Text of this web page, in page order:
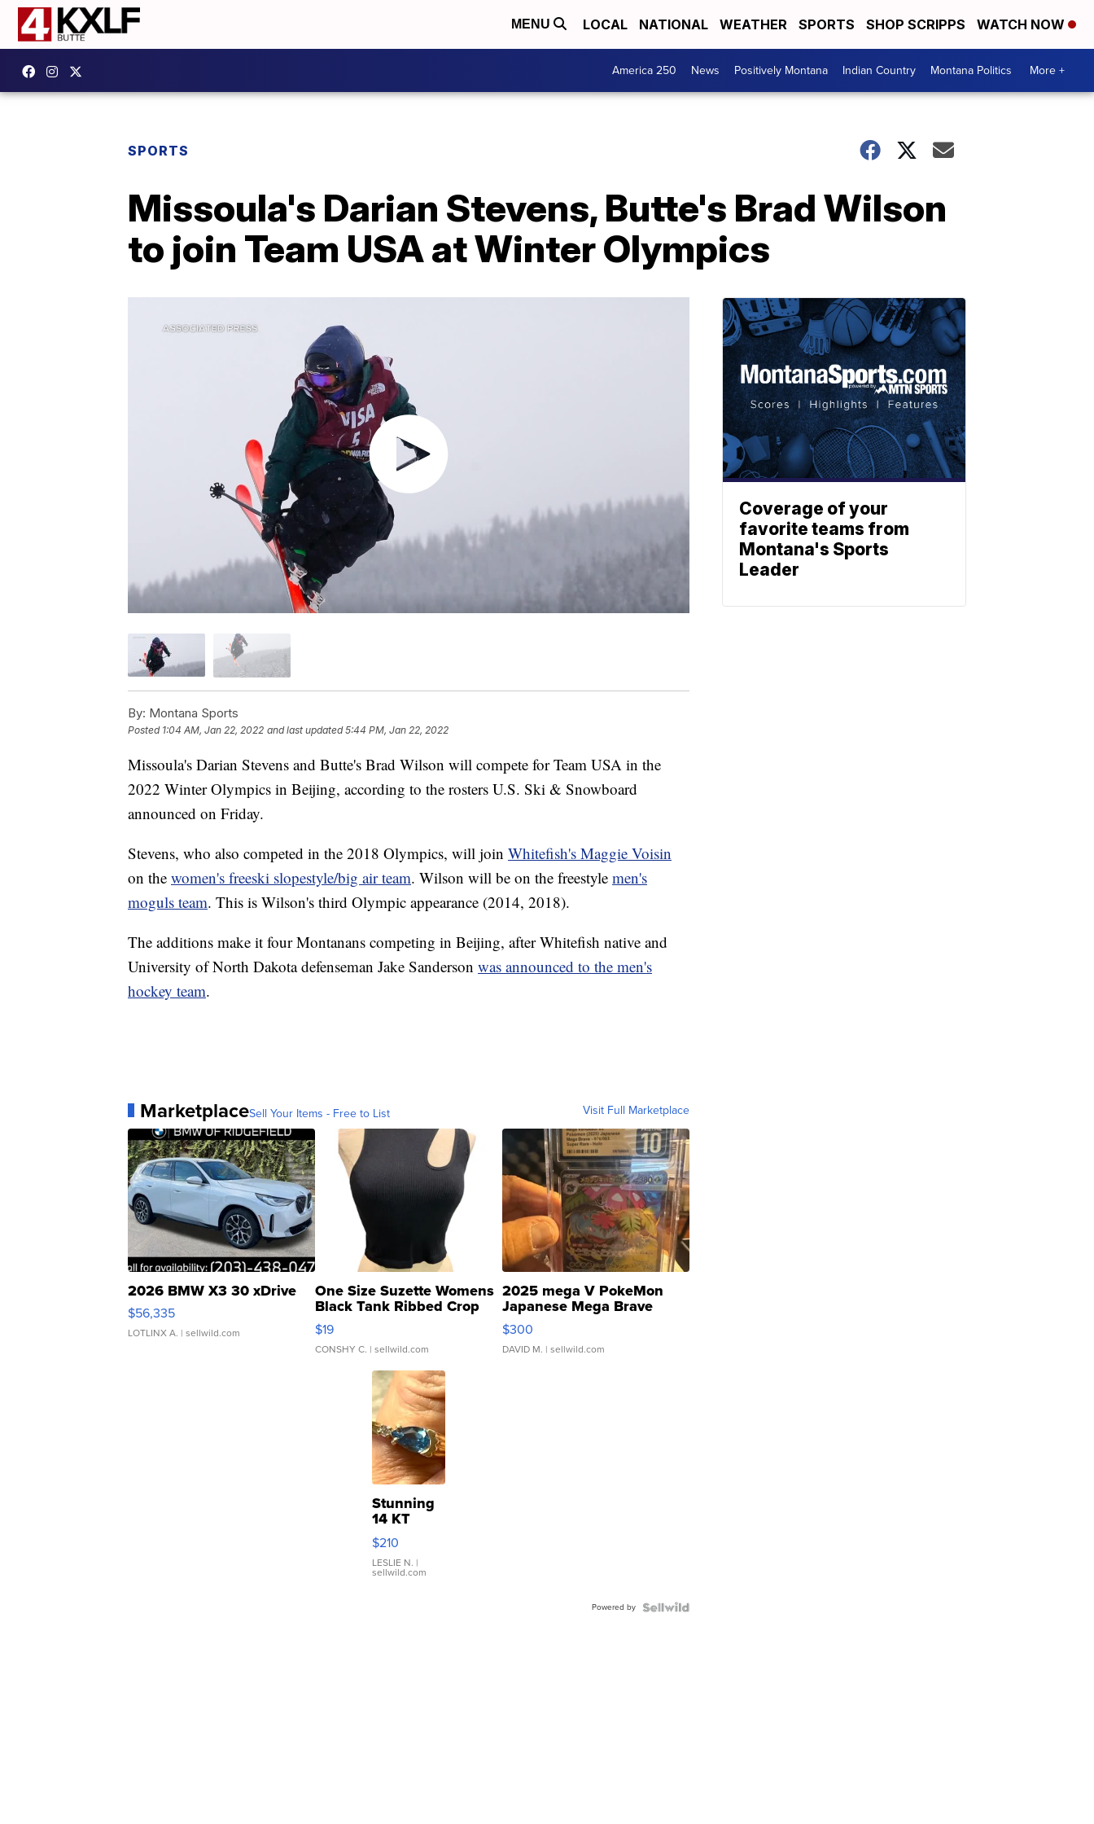
MENU LOCAL NATIONAL WEATHER SPORTS SHOP SCRIPPS WATCH NOW
America 250 News Positively Montana Indian Country Montana Politics More +
SPORTS
Missoula's Darian Stevens, Butte's Brad Wilson
to join Team USA at Winter Olympics
By: Montana Sports
Posted 1:04 AM, Jan 22, 2022 and last updated 5:44 PM, Jan 22, 2022
Missoula's Darian Stevens and Butte's Brad Wilson will compete for Team USA in the
2022 Winter Olympics in Beijing, according to the rosters U.S. Ski & Snowboard
announced on Friday.
Stevens, who also competed in the 2018 Olympics, will join Whitefish's Maggie Voisin
on the women's freeski slopestyle/big air team. Wilson will be on the freestyle men's
moguls team. This is Wilson's third Olympic appearance (2014, 2018).
The additions make it four Montanans competing in Beijing, after Whitefish native and
University of North Dakota defenseman Jake Sanderson was announced to the men's
hockey team.
MarketplaceSell Your Items - Free to List Visit Full Marketplace
2026 BMW X3 30 xDrive
$56,335
LOTLINX A. | sellwild.com
One Size Suzette Womens
Black Tank Ribbed Crop
Asymmetrical ...
$19
CONSHY C. | sellwild.com
2025 mega V PokeMon
Japanese Mega Brave
076/063 Super Rare H...
$300
DAVID M. | sellwild.com
Stunning
14 KT
Yellow
Gold Ring
with Pear
Shaped
$210
LESLIE N. |
sellwild.com
Powered by
Coverage of your
favorite teams from
Montana's Sports
Leader